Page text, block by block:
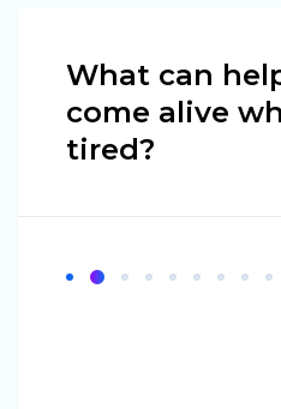
What can
come alive
tired?